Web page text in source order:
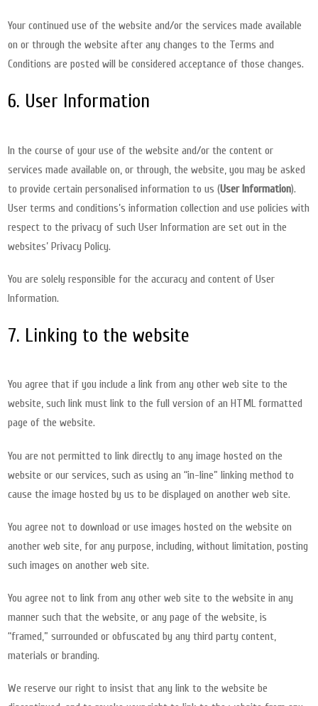
Your continued use of the website and/or the services made available
on or through the website after any changes to the Terms and
Conditions are posted will be considered acceptance of those changes.
6. User Information
In the course of your use of the website and/or the content or
services made available on, or through, the website, you may be asked
to provide certain personalised information to us (User Information).
User terms and conditions’s information collection and use policies with
respect to the privacy of such User Information are set out in the
websites’ Privacy Policy.
You are solely responsible for the accuracy and content of User
Information.
7. Linking to the website
You agree that if you include a link from any other web site to the
website, such link must link to the full version of an HTML formatted
page of the website.
You are not permitted to link directly to any image hosted on the
website or our services, such as using an “in-line” linking method to
cause the image hosted by us to be displayed on another web site.
You agree not to download or use images hosted on the website on
another web site, for any purpose, including, without limitation, posting
such images on another web site.
You agree not to link from any other web site to the website in any
manner such that the website, or any page of the website, is
“framed,” surrounded or obfuscated by any third party content,
materials or branding.
We reserve our right to insist that any link to the website be